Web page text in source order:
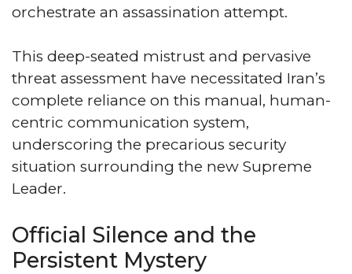
orchestrate an assassination attempt.
This deep-seated mistrust and pervasive
threat assessment have necessitated Iran’s
complete reliance on this manual, human-
centric communication system,
underscoring the precarious security
situation surrounding the new Supreme
Leader.
Official Silence and the
Persistent Mystery